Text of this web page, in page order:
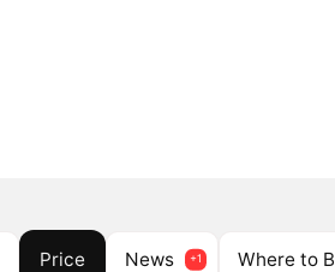
Price News Where to